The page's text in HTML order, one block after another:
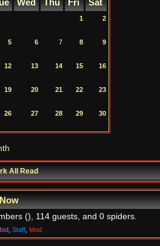
Wed Thu Fri Sat
1 2
5 6 7 8 9
12 13 14 15 16
19 20 21 22 23
26 27 28 29 30
All Read
(), 114 guests, and 0 spiders.
, Staff, Mod